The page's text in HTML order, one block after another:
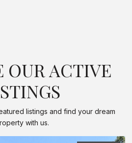
OUR ACTIVE
listings and find your dream
with us.